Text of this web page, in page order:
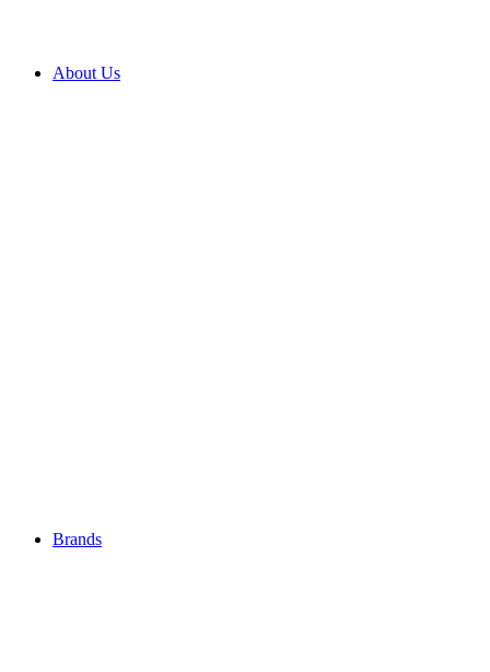
About Us
Brands